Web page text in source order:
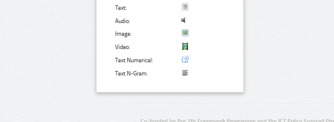
Text:
Audio:
Image:
Video:
Text Numerical:
Text N-Gram: